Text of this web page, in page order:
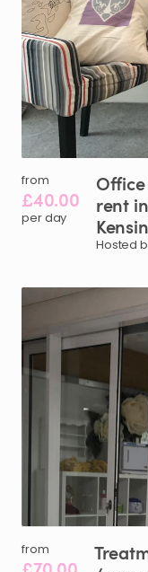
from
£40.00
per day
Office
rent in
Hosted
from